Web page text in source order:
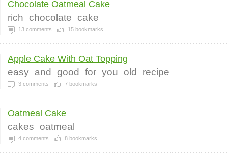
Chocolate Oatmeal Cake
rich chocolate cake
13 comments 15 bookmarks
Apple Cake With Oat Topping
easy and good for you old recipe
3 comments 7 bookmarks
Oatmeal Cake
cakes oatmeal
4 comments 8 bookmarks